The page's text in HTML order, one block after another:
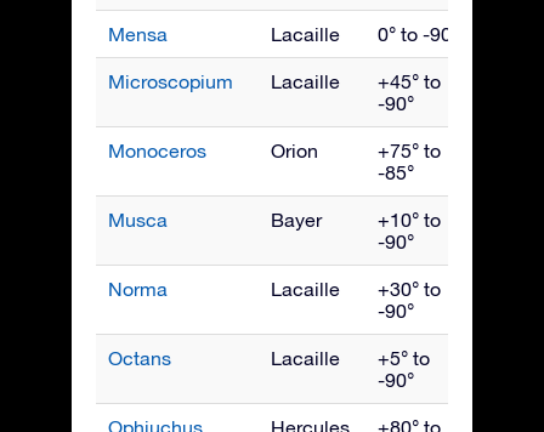
Mensa Lacaille 0° to -90°
Microscopium Lacaille
+45° to
-90°
Monoceros Orion
+75° to
-85°
Musca Bayer
+10° to
-90°
Norma Lacaille
+30° to
-90°
Octans Lacaille
+5° to
-90°
Ophiuchus Hercules
+80° to